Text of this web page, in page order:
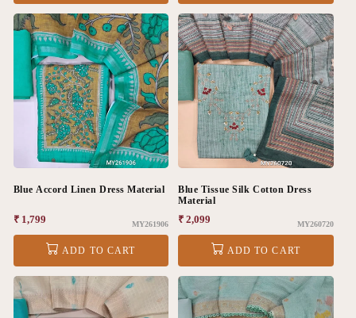
Blue Accord Linen Dress Material
Regular
price
₹ 1,799 MY261906
ADD TO CART
Blue Tissue Silk Cotton Dress
Material
Regular
price
₹ 2,099 MY260720
ADD TO CART